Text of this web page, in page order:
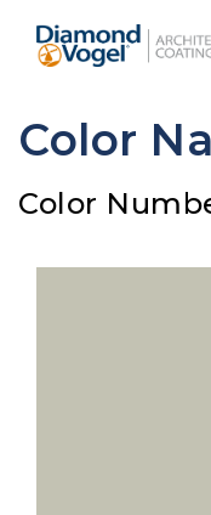
main
Color
Color